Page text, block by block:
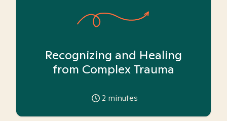
Recognizing and Healing
from Complex Trauma
2 minutes